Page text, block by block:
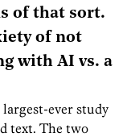
of that sort.
of not
with AI vs. a
ever study
text. The two